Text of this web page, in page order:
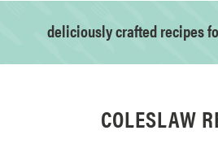
deliciously crafted recipes
COLESLAW